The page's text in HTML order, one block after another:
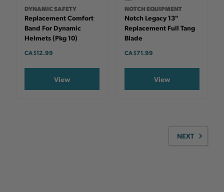
DYNAMIC SAFETY
Replacement Comfort
Band For Dynamic
Helmets (pkg 10)
CA $12.99
View
NOTCH EQUIPMENT
Notch Legacy 13"
Replacement Full Tang
Blade
CA $71.99
View
NEXT